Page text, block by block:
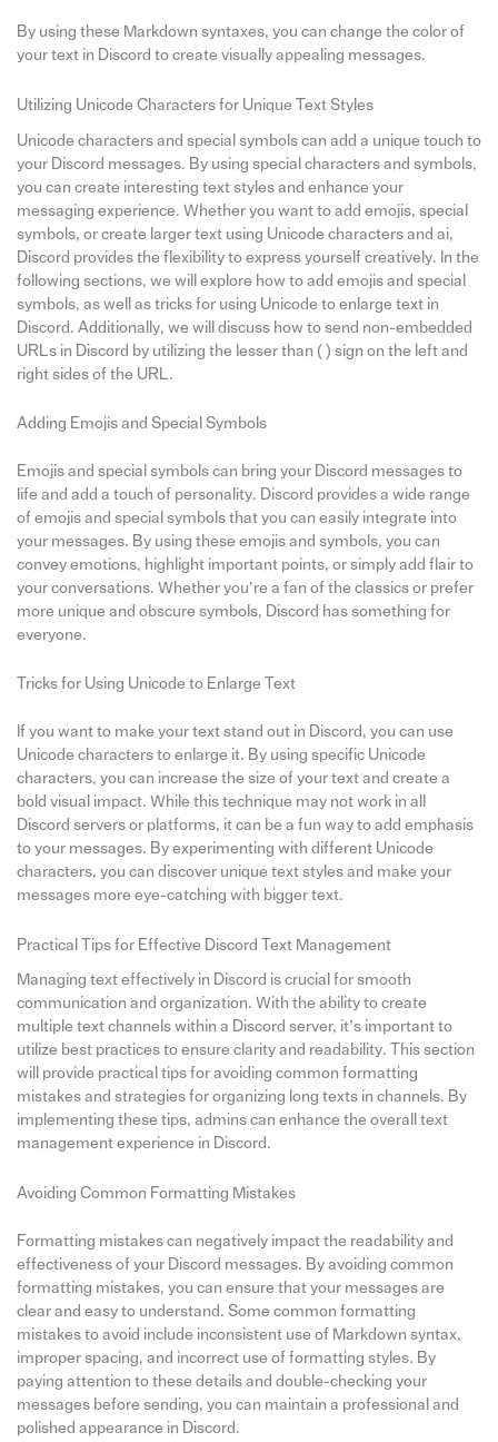
By using these Markdown syntaxes, you can change the color of
your text in Discord to create visually appealing messages.
Utilizing Unicode Characters for Unique Text Styles
Unicode characters and special symbols can add a unique touch to
your Discord messages. By using special characters and symbols,
you can create interesting text styles and enhance your
messaging experience. Whether you want to add emojis, special
symbols, or create larger text using Unicode characters and ai,
Discord provides the flexibility to express yourself creatively. In the
following sections, we will explore how to add emojis and special
symbols, as well as tricks for using Unicode to enlarge text in
Discord. Additionally, we will discuss how to send non-embedded
URLs in Discord by utilizing the lesser than ( ) sign on the left and
right sides of the URL.
Adding Emojis and Special Symbols
Emojis and special symbols can bring your Discord messages to
life and add a touch of personality. Discord provides a wide range
of emojis and special symbols that you can easily integrate into
your messages. By using these emojis and symbols, you can
convey emotions, highlight important points, or simply add flair to
your conversations. Whether you’re a fan of the classics or prefer
more unique and obscure symbols, Discord has something for
everyone.
Tricks for Using Unicode to Enlarge Text
If you want to make your text stand out in Discord, you can use
Unicode characters to enlarge it. By using specific Unicode
characters, you can increase the size of your text and create a
bold visual impact. While this technique may not work in all
Discord servers or platforms, it can be a fun way to add emphasis
to your messages. By experimenting with different Unicode
characters, you can discover unique text styles and make your
messages more eye-catching with bigger text.
Practical Tips for Effective Discord Text Management
Managing text effectively in Discord is crucial for smooth
communication and organization. With the ability to create
multiple text channels within a Discord server, it’s important to
utilize best practices to ensure clarity and readability. This section
will provide practical tips for avoiding common formatting
mistakes and strategies for organizing long texts in channels. By
implementing these tips, admins can enhance the overall text
management experience in Discord.
Avoiding Common Formatting Mistakes
Formatting mistakes can negatively impact the readability and
effectiveness of your Discord messages. By avoiding common
formatting mistakes, you can ensure that your messages are
clear and easy to understand. Some common formatting
mistakes to avoid include inconsistent use of Markdown syntax,
improper spacing, and incorrect use of formatting styles. By
paying attention to these details and double-checking your
messages before sending, you can maintain a professional and
polished appearance in Discord.